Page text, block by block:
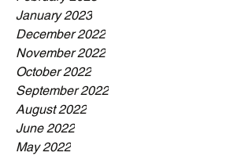
January 2023
December 2022
November 2022
October 2022
September 2022
August 2022
June 2022
May 2022